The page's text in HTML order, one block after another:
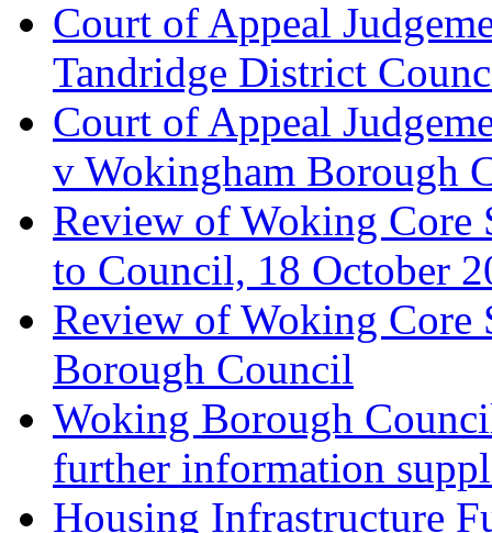
Court of Appeal
Tandridge District
Court of Appeal
v Wokingham Borough
Review of Woking Core
to Council, 18 October
Review of Woking
Borough Council
Woking Borough
further information
Housing Infrastructure